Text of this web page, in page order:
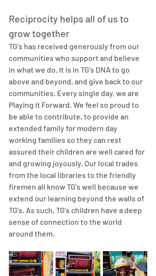
Reciprocity helps all of us to
grow together
TG's has received generously from our
communities who support and believe
in what we do. It is in TG's DNA to go
above and beyond, and give back to our
communities. Every single day, we are
Playing it Forward. We feel so proud to
be able to contribute, to provide an
extended family for modern day
working families so they can rest
assured their children are well cared for
and growing joyously. Our local trades
from the local libraries to the friendly
firemen all know TG's well because we
extend our learning beyond the walls of
TG's. As such, TG's children have a deep
sense of connection to the world
around them.